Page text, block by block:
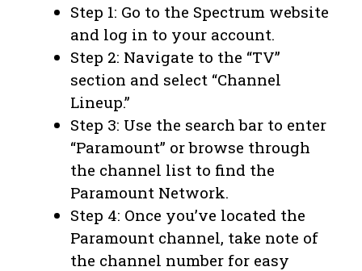
Step 1: Go to the Spectrum website
and log in to your account.
Step 2: Navigate to the “TV”
section and select “Channel
Lineup.”
Step 3: Use the search bar to enter
“Paramount” or browse through
the channel list to find the
Paramount Network.
Step 4: Once you’ve located the
Paramount channel, take note of
the channel number for easy